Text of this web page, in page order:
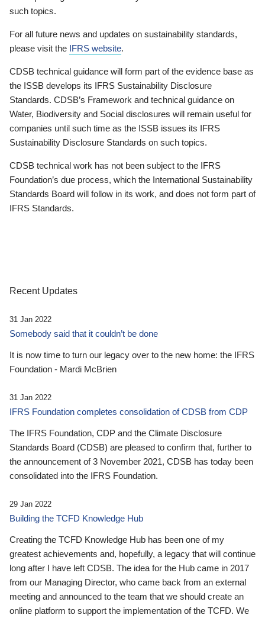
such topics.
For all future news and updates on sustainability standards,
please visit the IFRS website.
CDSB technical guidance will form part of the evidence base as
the ISSB develops its IFRS Sustainability Disclosure
Standards. CDSB’s Framework and technical guidance on
Water, Biodiversity and Social disclosures will remain useful for
companies until such time as the ISSB issues its IFRS
Sustainability Disclosure Standards on such topics.
CDSB technical work has not been subject to the IFRS
Foundation’s due process, which the International Sustainability
Standards Board will follow in its work, and does not form part of
IFRS Standards.
Recent Updates
31 Jan 2022
Somebody said that it couldn’t be done
It is now time to turn our legacy over to the new home: the IFRS
Foundation - Mardi McBrien
31 Jan 2022
IFRS Foundation completes consolidation of CDSB from CDP
The IFRS Foundation, CDP and the Climate Disclosure
Standards Board (CDSB) are pleased to confirm that, further to
the announcement of 3 November 2021, CDSB has today been
consolidated into the IFRS Foundation.
29 Jan 2022
Building the TCFD Knowledge Hub
Creating the TCFD Knowledge Hub has been one of my
greatest achievements and, hopefully, a legacy that will continue
long after I have left CDSB. The idea for the Hub came in 2017
from our Managing Director, who came back from an external
meeting and announced to the team that we should create an
online platform to support the implementation of the TCFD. We